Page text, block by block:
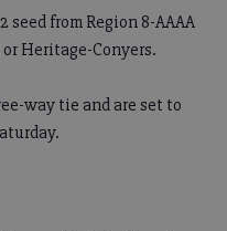
from Region 8-AAAA
Heritage-Conyers.
way tie and are set to